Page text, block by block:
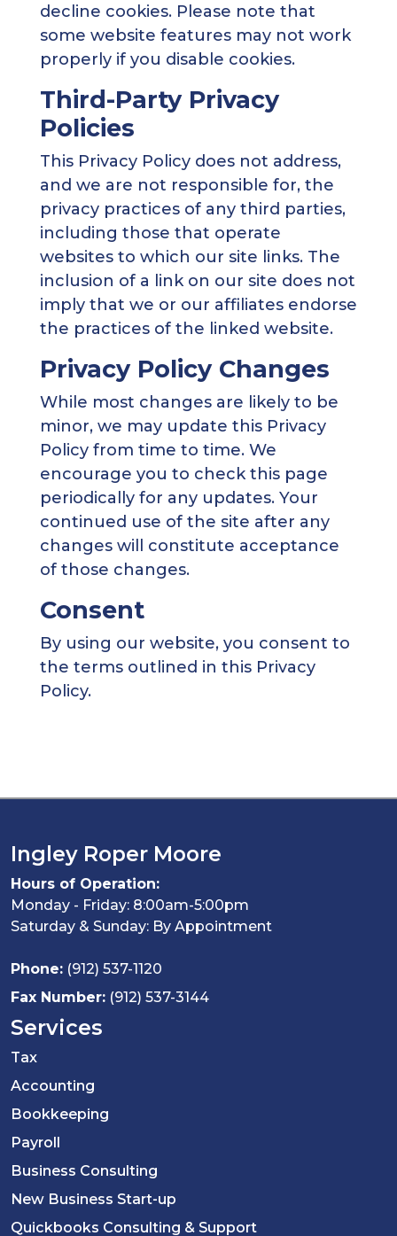
decline cookies. Please note that
some website features may not work
properly if you disable cookies.
Third-Party Privacy
Policies
This Privacy Policy does not address,
and we are not responsible for, the
privacy practices of any third parties,
including those that operate
websites to which our site links. The
inclusion of a link on our site does not
imply that we or our affiliates endorse
the practices of the linked website.
Privacy Policy Changes
While most changes are likely to be
minor, we may update this Privacy
Policy from time to time. We
encourage you to check this page
periodically for any updates. Your
continued use of the site after any
changes will constitute acceptance
of those changes.
Consent
By using our website, you consent to
the terms outlined in this Privacy
Policy.
Ingley Roper Moore
Hours of Operation:
Monday - Friday: 8:00am-5:00pm
Saturday & Sunday: By Appointment
Phone: (912) 537-1120
Fax Number: (912) 537-3144
Services
Tax
Accounting
Bookkeeping
Payroll
Business Consulting
New Business Start-up
Quickbooks Consulting & Support